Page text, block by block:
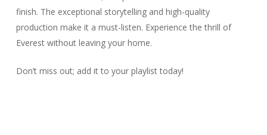
finish. The exceptional storytelling and high-quality
production make it a must-listen. Experience the thrill of
Everest without leaving your home.
Don’t miss out; add it to your playlist today!